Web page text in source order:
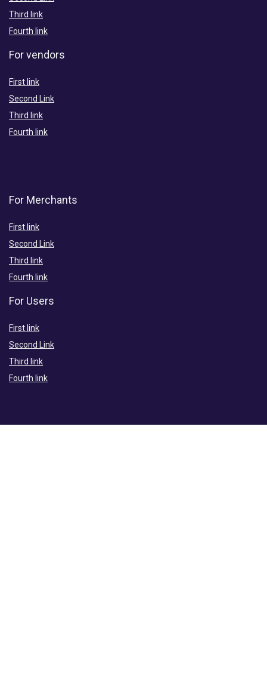
Third link
Fourth link
For vendors
First link
Second Link
Third link
Fourth link
For Merchants
First link
Second Link
Third link
Fourth link
For Users
First link
Second Link
Third link
Fourth link